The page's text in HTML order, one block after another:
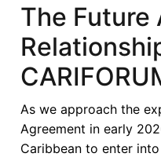
The Future
As we approach the
Agreement in early
Caribbean to enter